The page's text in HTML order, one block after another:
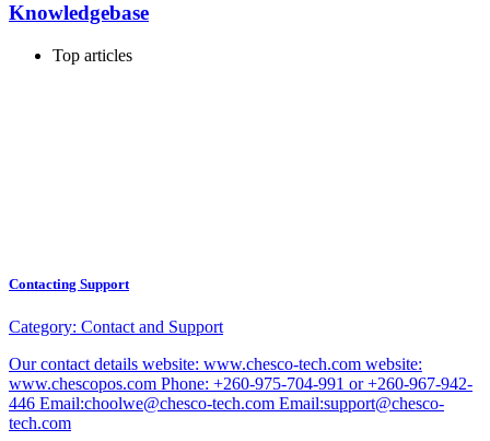
Knowledgebase
Top articles
Contacting Support
Category: Contact and Support
Our contact details website: www.chesco-tech.com website:
www.chescopos.com Phone: +260-975-704-991 or +260-967-942-
446 Email:choolwe@chesco-tech.com Email:support@chesco-
tech.com